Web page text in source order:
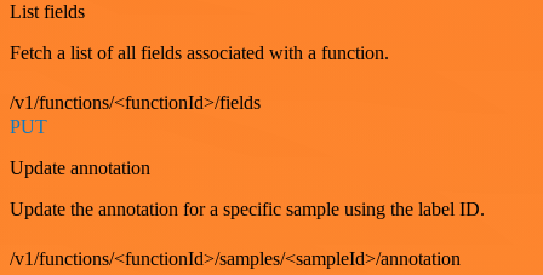
List fields
Fetch a list of all fields associated with a function.
/v1/functions/<functionId>/fields
PUT
Update annotation
Update the annotation for a specific sample using the label ID.
/v1/functions/<functionId>/samples/<sampleId>/annotation